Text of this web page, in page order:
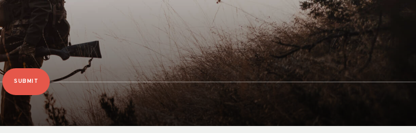
SUBMIT